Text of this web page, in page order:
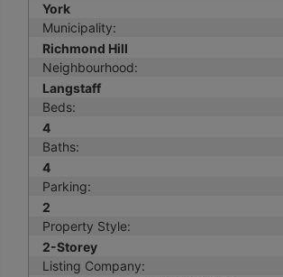
York
Municipality:
Richmond Hill
Neighbourhood:
Langstaff
Beds:
4
Baths:
4
Parking:
2
Property Style:
2-Storey
Listing Company: